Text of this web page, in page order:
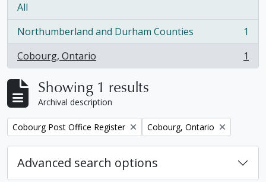
All
Northumberland and Durham Counties
, 1 results
1
Cobourg, Ontario
, 1 results 1
Showing 1 results
Archival description
Remove filter:
Cobourg Post Office Register Remove filter:
Cobourg, Ontario
Advanced search options